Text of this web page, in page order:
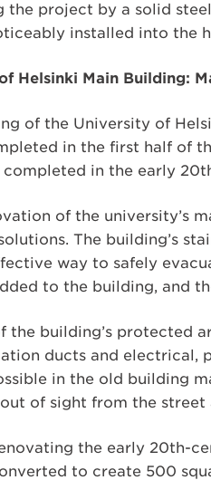
the project by a solid
installed into the
Helsinki Main Building:
of the University of
in the first half of
completed in the early
of the university’s
The building’s
way to safely
to the building, and
the building’s protected
ducts and electrical,
in the old building
of sight from the street
the early 20th-
to create 500